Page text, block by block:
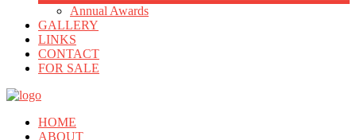
Annual Awards
GALLERY
LINKS
CONTACT
FOR SALE
HOME
ABOUT